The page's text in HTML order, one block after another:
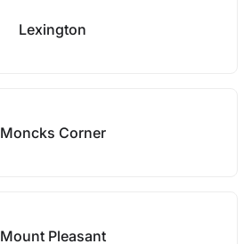
Lexington
Moncks Corner
Mount Pleasant